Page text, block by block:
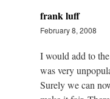
frank luff
February 8, 2008
I would add to
was very
Surely we can